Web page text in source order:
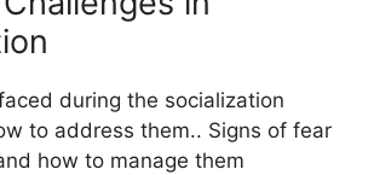
during the socialization
to address them.. Signs of fear
how to manage them